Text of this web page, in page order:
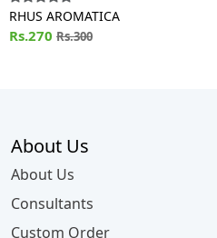
RHUS AROMATICA
Rs.270 Rs.300
About Us
About Us
Consultants
Custom Order